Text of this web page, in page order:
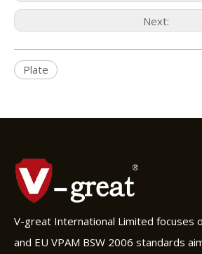
Next:
Plate
V-great International Limited focuses
and EU VPAM BSW 2006 standards